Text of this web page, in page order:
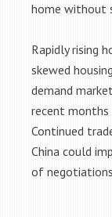
home without
Rapidly rising
skewed
demand
recent months
Continued
China could
of